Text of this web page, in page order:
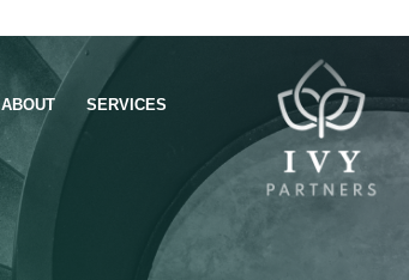
ABOUT SERVICES